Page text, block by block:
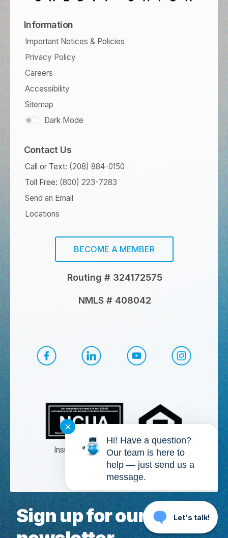
Information
Important Notices & Policies
Privacy Policy
Careers
Accessibility
Sitemap
Dark Mode
Contact Us
Call or Text: (208) 884-0150
Toll Free: (800) 223-7283
Send an Email
Locations
BECOME A MEMBER
Routing # 324172575
NMLS # 408042
CapEd
Insured by NCUA
Membership eligibility required.
Sign up for our
Let's talk!
✕
Hi! Have a question?
Our team is here to
help — just send us a
message.